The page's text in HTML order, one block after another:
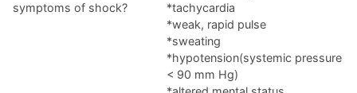
symptoms of shock?
*tachycardia
*weak, rapid pulse
*sweating
*hypotension(systemic pressure
< 90 mm Hg)